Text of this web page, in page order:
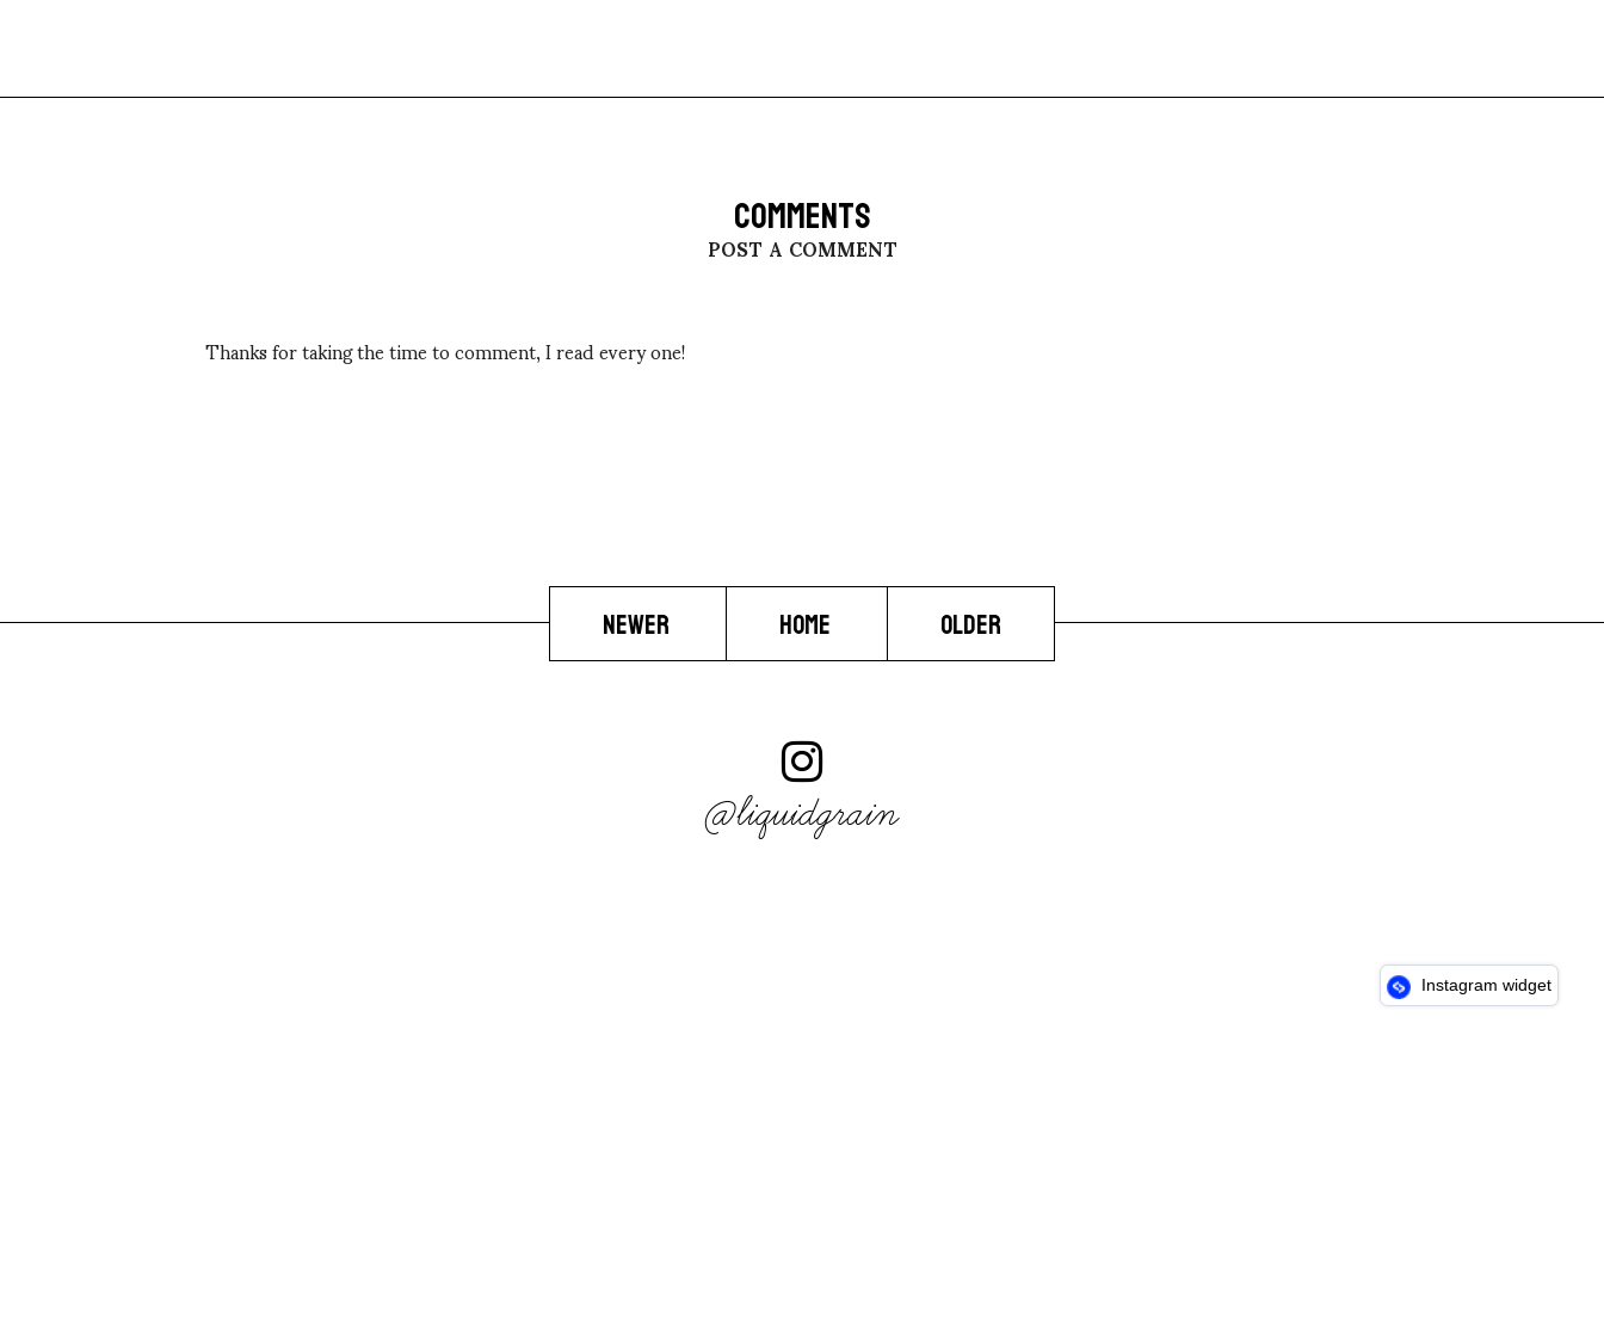
COMMENTS
POST A COMMENT
Thanks for taking the time to comment, I read every one!
NEWER HOME OLDER
@liquidgrain
Instagram widget